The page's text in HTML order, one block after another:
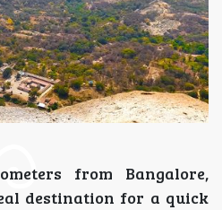
from Bangalore,
destination for a quick